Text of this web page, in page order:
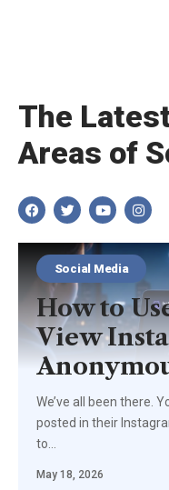
The
Areas of
Social Media
How to
View
We’ve all been there.
posted in their
to…
May 18, 2026